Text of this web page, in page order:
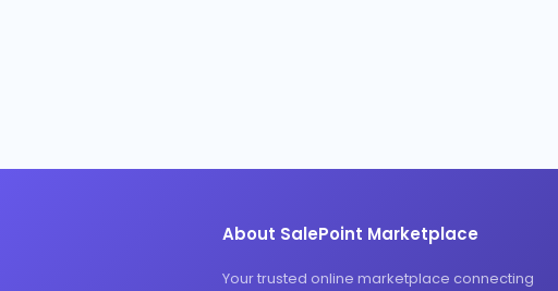
About SalePoint Marketplace
Your trusted online marketplace connecting